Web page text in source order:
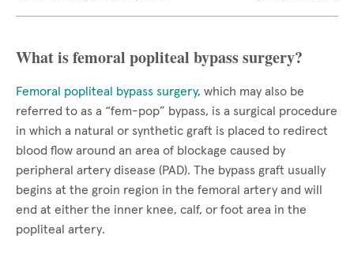
What is femoral popliteal bypass surgery?
Femoral popliteal bypass surgery, which may also be
referred to as a “fem-pop” bypass, is a surgical procedure
in which a natural or synthetic graft is placed to redirect
blood flow around an area of blockage caused by
peripheral artery disease (PAD). The bypass graft usually
begins at the groin region in the femoral artery and will
end at either the inner knee, calf, or foot area in the
popliteal artery.